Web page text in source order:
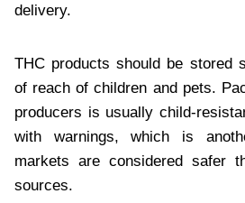
delivery.
THC products should be stored
of reach of children and pets.
producers is usually child-
with warnings, which is
markets are considered safer
sources.